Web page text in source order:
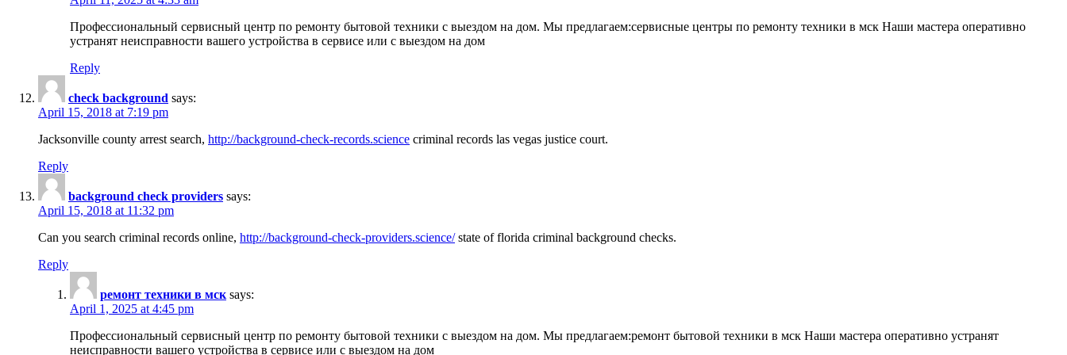
Профессиональный сервисный центр по ремонту бытовой техники с выездом на дом. Мы предлагаем:сервисные центры по ремонту техники в мск Наши мастера оперативно
устранят неисправности вашего устройства в сервисе или с выездом на дом
Reply
check background says:
April 15, 2018 at 7:19 pm
Jacksonville county arrest search, http://background-check-records.science criminal records las vegas justice court.
Reply
background check providers says:
April 15, 2018 at 11:32 pm
Can you search criminal records online, http://background-check-providers.science/state of florida criminal background checks.
Reply
ремонт техники в мск says:
April 1, 2025 at 4:45 pm
Профессиональный сервисный центр по ремонту бытовой техники с выездом на дом. Мы предлагаем:ремонт бытовой техники в мск Наши мастера оперативно устранят
неисправности вашего устройства в сервисе или с выездом на дом